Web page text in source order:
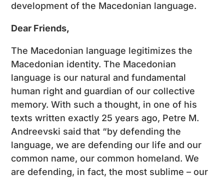
development of the Macedonian language.
Dear Friends,
The Macedonian language legitimizes the
Macedonian identity. The Macedonian
language is our natural and fundamental
human right and guardian of our collective
memory. With such a thought, in one of his
texts written exactly 25 years ago, Petre M.
Andreevski said that “by defending the
language, we are defending our life and our
common name, our common homeland. We
are defending, in fact, the most sublime – our